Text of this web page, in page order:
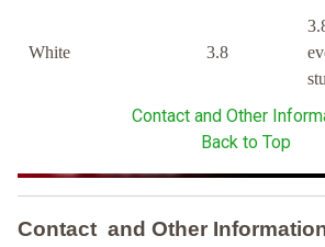
White 3.8
Contact and Other
Back to Top
Contact and Other